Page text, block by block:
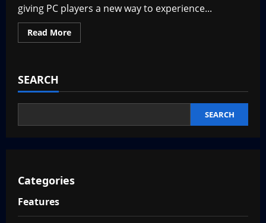
giving PC players a new way to experience...
Read MoreRead
more
Hit
Game
to
SEARCH
SEARCH
Categories
Features